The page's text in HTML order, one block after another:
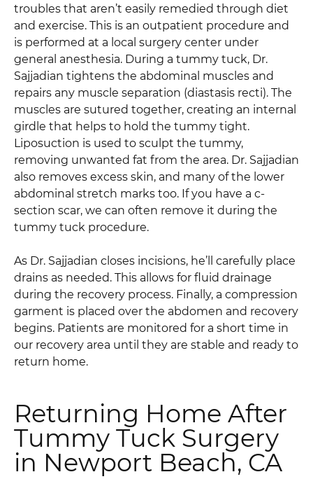
troubles that aren’t easily remedied through diet
and exercise. This is an outpatient procedure and
is performed at a local surgery center under
general anesthesia. During a tummy tuck, Dr.
Sajjadian tightens the abdominal muscles and
repairs any muscle separation (diastasis recti). The
muscles are sutured together, creating an internal
girdle that helps to hold the tummy tight.
Liposuction is used to sculpt the tummy,
removing unwanted fat from the area. Dr. Sajjadian
also removes excess skin, and many of the lower
abdominal stretch marks too. If you have a c-
section scar, we can often remove it during the
tummy tuck procedure.
As Dr. Sajjadian closes incisions, he’ll carefully place
drains as needed. This allows for fluid drainage
during the recovery process. Finally, a compression
garment is placed over the abdomen and recovery
begins. Patients are monitored for a short time in
our recovery area until they are stable and ready to
return home.
Returning Home After
Tummy Tuck Surgery
in Newport Beach, CA